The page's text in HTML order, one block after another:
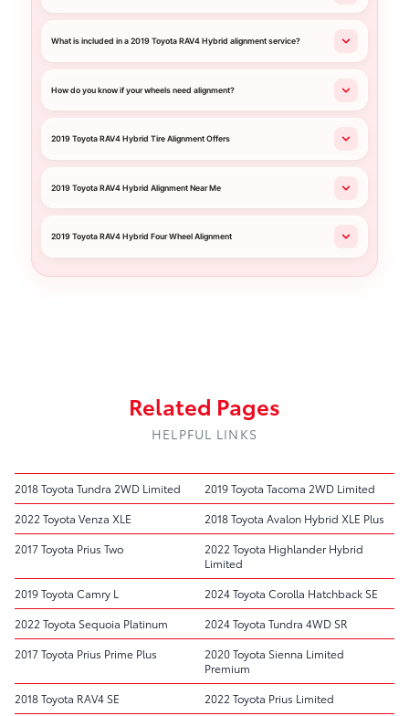
What is included in a 2019 Toyota RAV4 Hybrid alignment service?
How do you know if your wheels need alignment?
2019 Toyota RAV4 Hybrid Tire Alignment Offers
2019 Toyota RAV4 Hybrid Alignment Near Me
2019 Toyota RAV4 Hybrid Four Wheel Alignment
Related Pages
HELPFUL LINKS
2018 Toyota Tundra 2WD Limited
2019 Toyota Tacoma 2WD Limited
2022 Toyota Venza XLE
2018 Toyota Avalon Hybrid XLE Plus
2017 Toyota Prius Two
2022 Toyota Highlander Hybrid
Limited
2019 Toyota Camry L
2024 Toyota Corolla Hatchback SE
2022 Toyota Sequoia Platinum
2024 Toyota Tundra 4WD SR
2017 Toyota Prius Prime Plus
2020 Toyota Sienna Limited
Premium
2018 Toyota RAV4 SE
2022 Toyota Prius Limited